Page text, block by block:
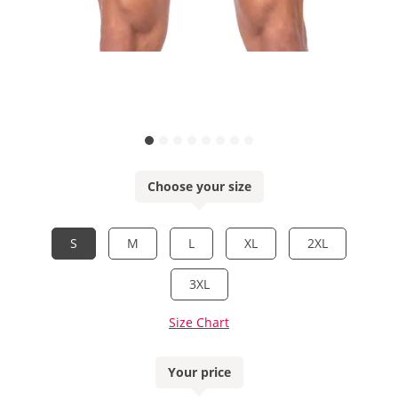
Choose your size
S M L XL 2XL
3XL
Size Chart
Your price